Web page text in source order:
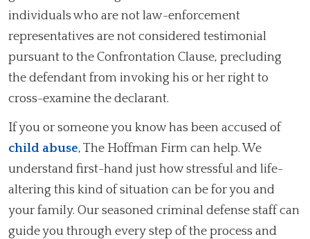
individuals who are not law-enforcement
representatives are not considered testimonial
pursuant to the Confrontation Clause, precluding
the defendant from invoking his or her right to
cross-examine the declarant.
If you or someone you know has been accused of
child abuse, The Hoffman Firm can help. We
understand first-hand just how stressful and life-
altering this kind of situation can be for you and
your family. Our seasoned criminal defense staff can
guide you through every step of the process and